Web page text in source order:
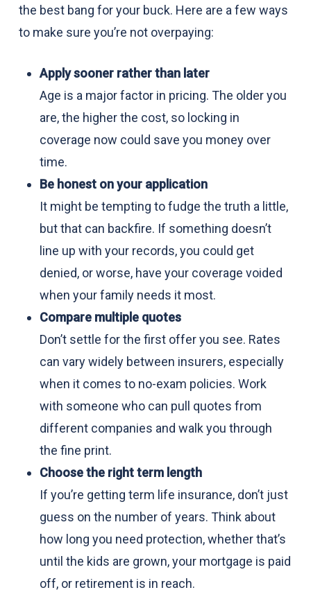
the best bang for your buck. Here are a few ways
to make sure you’re not overpaying:
Apply sooner rather than later
Age is a major factor in pricing. The older you
are, the higher the cost, so locking in
coverage now could save you money over
time.
Be honest on your application
It might be tempting to fudge the truth a little,
but that can backfire. If something doesn’t
line up with your records, you could get
denied, or worse, have your coverage voided
when your family needs it most.
Compare multiple quotes
Don’t settle for the first offer you see. Rates
can vary widely between insurers, especially
when it comes to no-exam policies. Work
with someone who can pull quotes from
different companies and walk you through
the fine print.
Choose the right term length
If you’re getting term life insurance, don’t just
guess on the number of years. Think about
how long you need protection, whether that’s
until the kids are grown, your mortgage is paid
off, or retirement is in reach.